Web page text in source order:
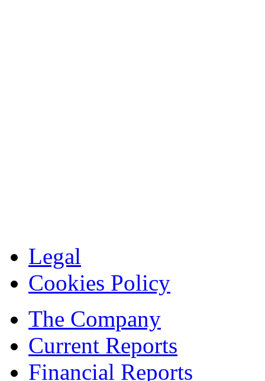
Legal
Cookies Policy
The Company
Current Reports
Financial Reports